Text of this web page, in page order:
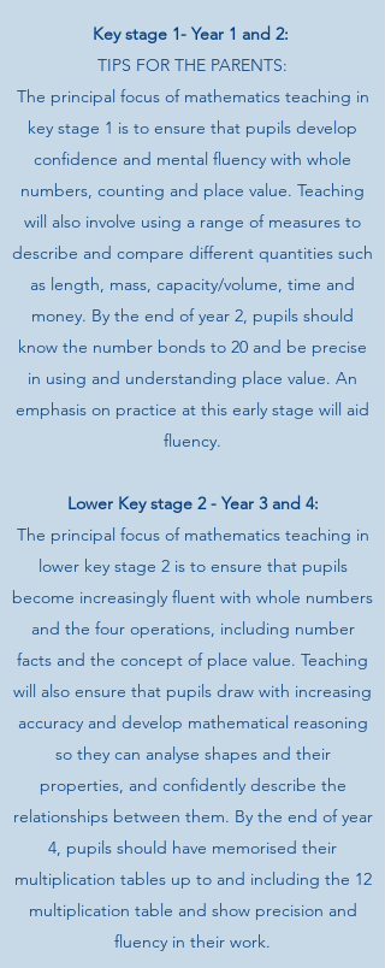
Key stage 1- Year 1 and 2:
TIPS FOR THE PARENTS:
The principal focus of mathematics teaching in
key stage 1 is to ensure that pupils develop
confidence and mental fluency with whole
numbers, counting and place value. Teaching
will also involve using a range of measures to
describe and compare different quantities such
as length, mass, capacity/volume, time and
money. By the end of year 2, pupils should
know the number bonds to 20 and be precise
in using and understanding place value. An
emphasis on practice at this early stage will aid
fluency.
Lower Key stage 2 - Year 3 and 4:
The principal focus of mathematics teaching in
lower key stage 2 is to ensure that pupils
become increasingly fluent with whole numbers
and the four operations, including number
facts and the concept of place value. Teaching
will also ensure that pupils draw with increasing
accuracy and develop mathematical reasoning
so they can analyse shapes and their
properties, and confidently describe the
relationships between them. By the end of year
4, pupils should have memorised their
multiplication tables up to and including the 12
multiplication table and show precision and
fluency in their work.